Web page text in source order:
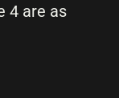
4 are as